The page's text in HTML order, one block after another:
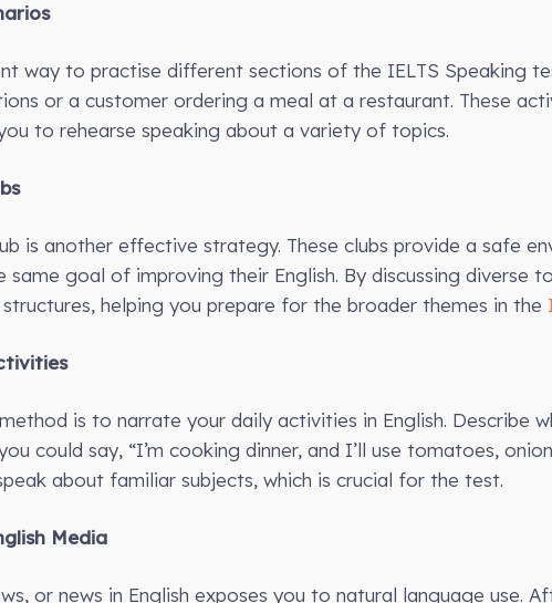
way to practise different sections of the IELTS Speaking
or a customer ordering a meal at a restaurant. These
to rehearse speaking about a variety of topics.
is another effective strategy. These clubs provide a safe
same goal of improving their English. By discussing diverse
helping you prepare for the broader themes in the
is to narrate your daily activities in English. Describe
could say, “I’m cooking dinner, and I’ll use tomatoes,
about familiar subjects, which is crucial for the test.
Media
or news in English exposes you to natural language use.